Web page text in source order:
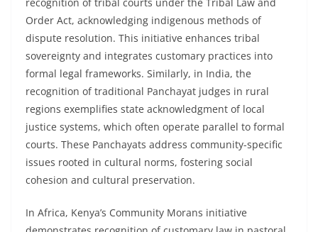
Order Act, acknowledging indigenous methods of
dispute resolution. This initiative enhances tribal
sovereignty and integrates customary practices into
formal legal frameworks. Similarly, in India, the
recognition of traditional Panchayat judges in rural
regions exemplifies state acknowledgment of local
justice systems, which often operate parallel to formal
courts. These Panchayats address community-specific
issues rooted in cultural norms, fostering social
cohesion and cultural preservation.
In Africa, Kenya’s Community Morans initiative